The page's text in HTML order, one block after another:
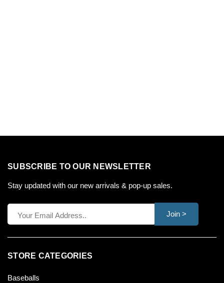
STORE CATEGORIES
Baseballs
SUBSCRIBE TO OUR NEWSLETTER
Stay updated with our new arrivals & pop-up sales.
Join >